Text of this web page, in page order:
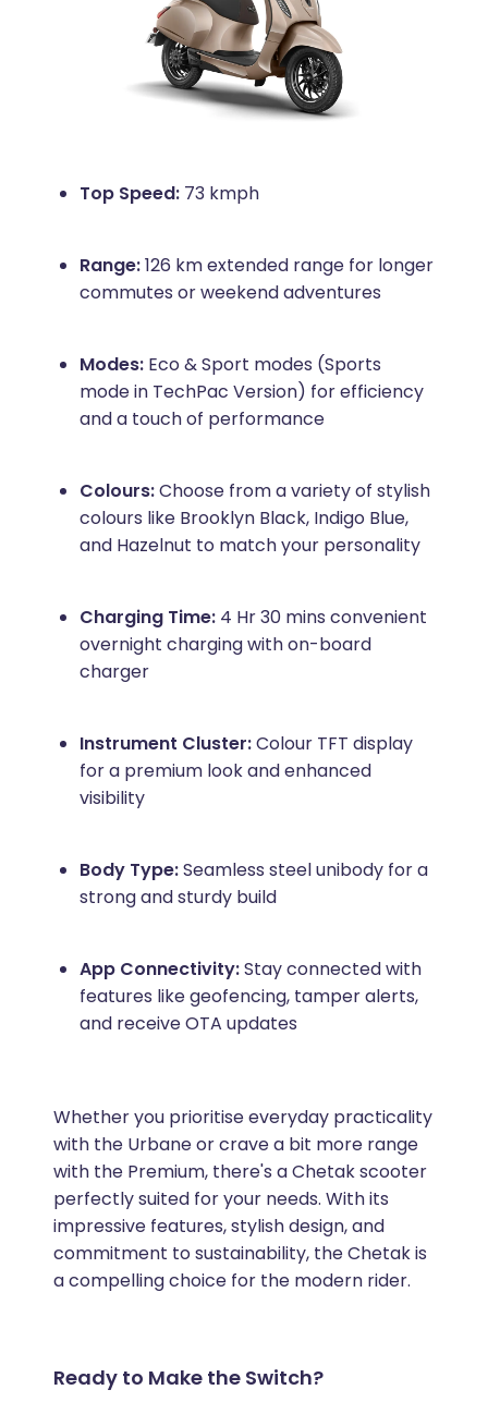
Top Speed:73 kmph
Range:126 km extended range for longer
commutes or weekend adventures
Modes:Eco & Sport modes (Sports
mode in TechPac Version) for efficiency
and a touch of performance
Colours:Choose from a variety of stylish
colours like Brooklyn Black, Indigo Blue,
and Hazelnut to match your personality
Charging Time:4 Hr 30 mins convenient
overnight charging with on-board
charger
Instrument Cluster:Colour TFT display
for a premium look and enhanced
visibility
Body Type:Seamless steel unibody for a
strong and sturdy build
App Connectivity:Stay connected with
features like geofencing, tamper alerts,
and receive OTA updates
Whether you prioritise everyday practicality
with the Urbane or crave a bit more range
with the Premium, there's a Chetak scooter
perfectly suited for your needs. With its
impressive features, stylish design, and
commitment to sustainability, the Chetak is
a compelling choice for the modern rider.
Ready to Make the Switch?